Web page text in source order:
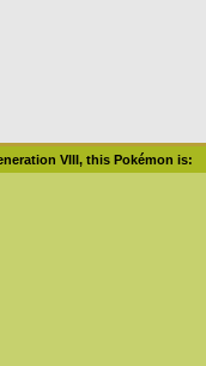
VIII, this Pokémon is: